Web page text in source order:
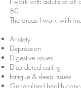
80.
The areas I work with
Anxiety
Depression
Digestive issues
Disordered eating
Fatigue & sleep issues
Generalised health